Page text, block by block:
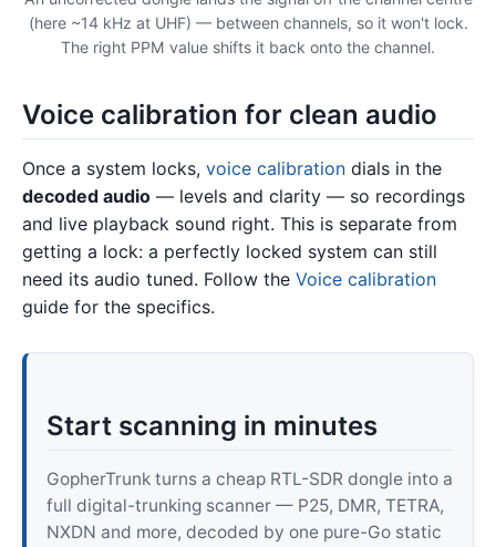
(here ~14 kHz at UHF) — between channels, so it won't lock.
The right PPM value shifts it back onto the channel.
Voice calibration for clean audio
Once a system locks, voice calibration dials in the
decoded audio — levels and clarity — so recordings
and live playback sound right. This is separate from
getting a lock: a perfectly locked system can still
need its audio tuned. Follow the Voice calibration
guide for the specifics.
Start scanning in minutes
GopherTrunk turns a cheap RTL-SDR dongle into a
full digital-trunking scanner — P25, DMR, TETRA,
NXDN and more, decoded by one pure-Go static